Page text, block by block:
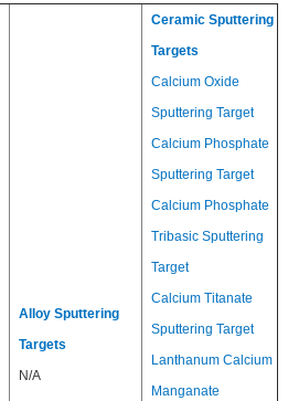
Alloy Sputtering
Targets
N/A
Ceramic Sputtering
Targets
Calcium Oxide
Sputtering Target
Calcium Phosphate
Sputtering Target
Calcium Phosphate
Tribasic Sputtering
Target
Calcium Titanate
Sputtering Target
Lanthanum Calcium
Manganate